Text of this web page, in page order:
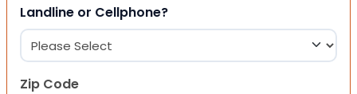
Landline or Cellphone?
Zip Code